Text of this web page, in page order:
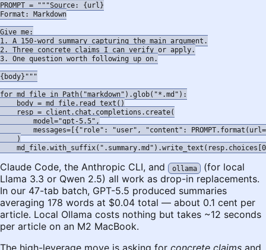
PROMPT = """Source: {url}
Format: Markdown
Give me:
1. A 150-word summary capturing the main argument.
2. Three concrete claims I can verify or apply.
3. One question worth following up on.
{body}"""
for md_file in Path("markdown").glob("*.md"):
    body = md_file.read_text()
    resp = client.chat.completions.create(
        model="gpt-5.5",
messages=[{"role": "user", "content":
    )
Claude Code, the Anthropic CLI, and ollama
(for local
Llama 3.3 or Qwen 2.5) all work as drop-in replacements.
In our 47-tab batch, GPT-5.5 produced summaries
averaging 178 words at $0.04 total — about 0.1 cent per
article. Local Ollama costs nothing but takes ~12 seconds
per article on an M2 MacBook.